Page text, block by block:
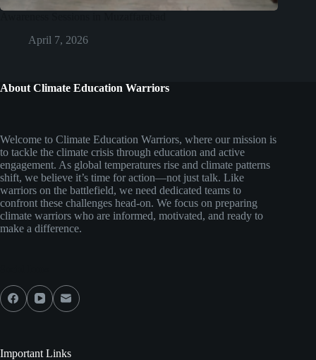
April 7, 2026
About Climate Education Warriors
Welcome to Climate Education Warriors, where our mission is
to tackle the climate crisis through education and active
engagement. As global temperatures rise and climate patterns
shift, we believe it’s time for action—not just talk. Like
warriors on the battlefield, we need dedicated teams to
confront these challenges head-on. We focus on preparing
climate warriors who are informed, motivated, and ready to
make a difference.
Important Links